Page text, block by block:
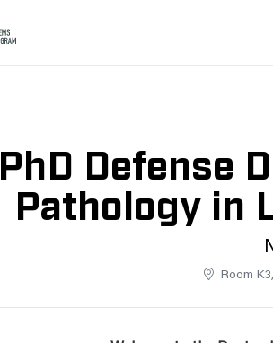
PhD Defense
Pathology in
Room